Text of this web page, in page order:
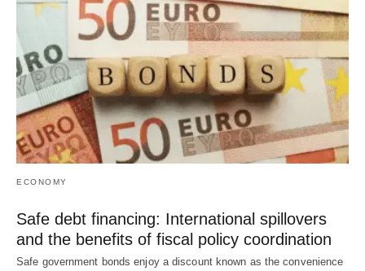
ECONOMY
Safe debt financing: International spillovers
and the benefits of fiscal policy coordination
Safe government bonds enjoy a discount known as the convenience